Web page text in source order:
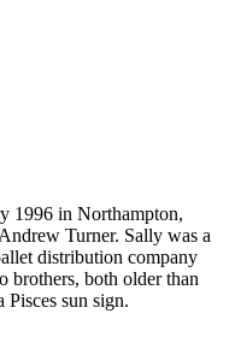
1996 in Northampton,
Turner. Sally was a
distribution company
brothers, both older than
sun sign.